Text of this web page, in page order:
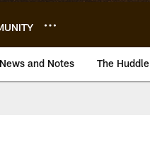
News and Notes The Huddle